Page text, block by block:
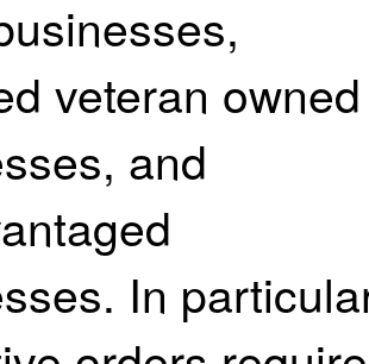
veteran owned
and
In